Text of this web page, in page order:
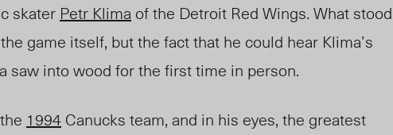
skater Petr Klima of the Detroit Red Wings. What stood
game itself, but the fact that he could hear Klima’s
saw into wood for the first time in person.
1994 Canucks team, and in his eyes, the greatest